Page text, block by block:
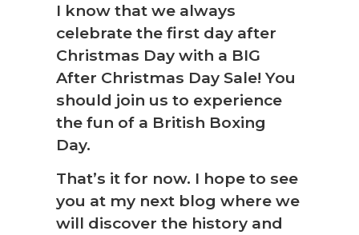
I know that we always
celebrate the first day after
Christmas Day with a BIG
After Christmas Day Sale! You
should join us to experience
the fun of a British Boxing
Day.
That’s it for now. I hope to see
you at my next blog where we
will discover the history and